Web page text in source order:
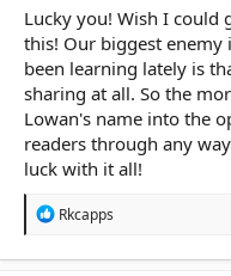
Lucky you! Wish I could
this! Our biggest enemy
been learning lately is
sharing at all. So the
Lowan's name into the
readers through any
luck with it all!
R
Rkcapps